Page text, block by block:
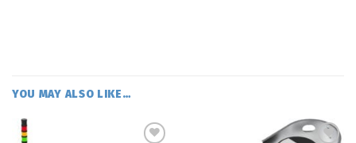
YOU MAY ALSO LIKE…